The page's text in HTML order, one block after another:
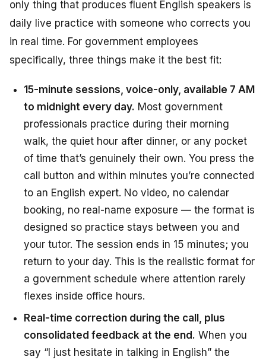
only thing that produces fluent English speakers is
daily live practice with someone who corrects you
in real time. For government employees
specifically, three things make it the best fit:
15-minute sessions, voice-only, available 7 AM
to midnight every day. Most government
professionals practice during their morning
walk, the quiet hour after dinner, or any pocket
of time that’s genuinely their own. You press the
call button and within minutes you’re connected
to an English expert. No video, no calendar
booking, no real-name exposure — the format is
designed so practice stays between you and
your tutor. The session ends in 15 minutes; you
return to your day. This is the realistic format for
a government schedule where attention rarely
flexes inside office hours.
Real-time correction during the call, plus
consolidated feedback at the end. When you
say “I just hesitate in talking in English” the